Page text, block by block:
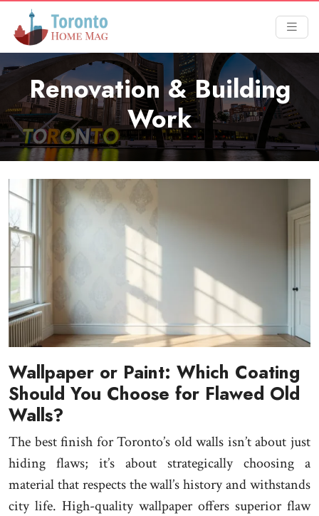
Renovation & Building
Work
Wallpaper or Paint: Which Coating
Should You Choose for Flawed Old
Walls?
The best finish for Toronto’s old walls isn’t about just
hiding flaws; it’s about strategically choosing a
material that respects the wall’s history and withstands
city life. High-quality wallpaper offers superior flaw